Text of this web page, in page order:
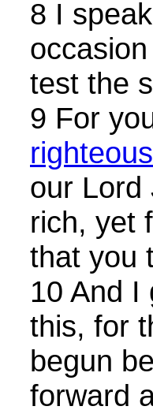
8 I
test the
9 For
our Lord
rich, yet
that you
10 And I
this, for
begun
forward